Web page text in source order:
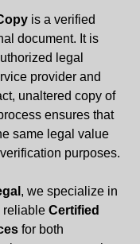
is a verified
document. It is
legal
provider and
unaltered copy of
ensures that
same legal value
purposes.
, we specialize in
reliable Certified
for both